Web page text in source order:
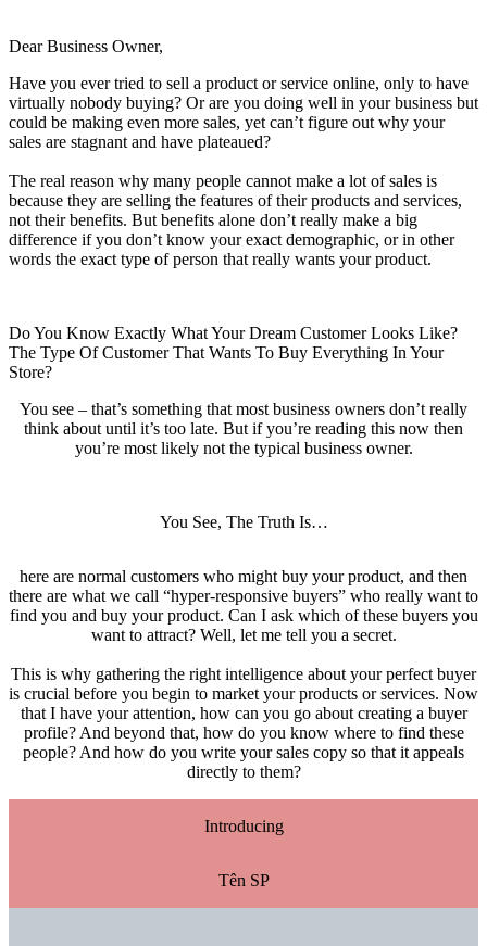
Dear Business Owner,
Have you ever tried to sell a product or service online, only to have
virtually nobody buying? Or are you doing well in your business but
could be making even more sales, yet can’t figure out why your
sales are stagnant and have plateaued?
The real reason why many people cannot make a lot of sales is
because they are selling the features of their products and services,
not their benefits. But benefits alone don’t really make a big
difference if you don’t know your exact demographic, or in other
words the exact type of person that really wants your product.
Do You Know Exactly What Your Dream Customer Looks Like?
The Type Of Customer That Wants To Buy Everything In Your
Store?
You see – that’s something that most business owners don’t really
think about until it’s too late. But if you’re reading this now then
you’re most likely not the typical business owner.
You See, The Truth Is…
here are normal customers who might buy your product, and then
there are what we call “hyper-responsive buyers” who really want to
find you and buy your product. Can I ask which of these buyers you
want to attract? Well, let me tell you a secret.
This is why gathering the right intelligence about your perfect buyer
is crucial before you begin to market your products or services. Now
that I have your attention, how can you go about creating a buyer
profile? And beyond that, how do you know where to find these
people? And how do you write your sales copy so that it appeals
directly to them?
Introducing
Tên SP